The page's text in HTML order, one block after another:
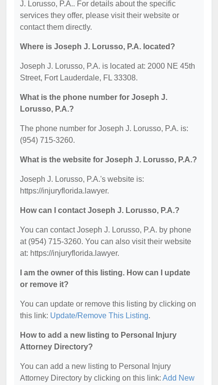
J. Lorusso, P.A.. For details about the specific
services they offer, please visit their website or
contact them directly.
Where is Joseph J. Lorusso, P.A. located?
Joseph J. Lorusso, P.A. is located at: 2000 NE 45th
Street, Fort Lauderdale, FL 33308.
What is the phone number for Joseph J.
Lorusso, P.A.?
The phone number for Joseph J. Lorusso, P.A. is:
(954) 715-3260.
What is the website for Joseph J. Lorusso, P.A.?
Joseph J. Lorusso, P.A.'s website is:
https://injuryflorida.lawyer.
How can I contact Joseph J. Lorusso, P.A.?
You can contact Joseph J. Lorusso, P.A. by phone
at (954) 715-3260. You can also visit their website
at: https://injuryflorida.lawyer.
I am the owner of this listing. How can I update
or remove it?
You can update or remove this listing by clicking on
this link: Update/Remove This Listing.
How to add a new listing to Personal Injury
Attorney Directory?
You can add a new listing to Personal Injury
Attorney Directory by clicking on this link: Add New